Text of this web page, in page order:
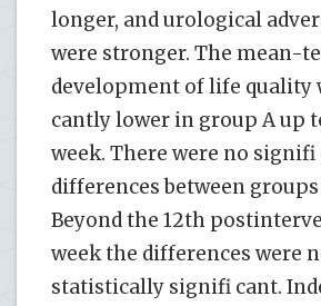
longer, and urological
were stronger. The mean-
development of life quality
cantly lower in group A up
week. There were no signifi
differences between groups
Beyond the 12th
week the differences were
statistically signifi cant.